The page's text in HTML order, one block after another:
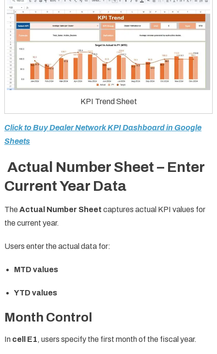
KPI Trend Sheet
Click to Buy Dealer Network KPI Dashboard in Google
Sheets
Actual Number Sheet – Enter
Current Year Data
The Actual Number Sheet captures actual KPI values for
the current year.
Users enter the actual data for:
MTD values
YTD values
Month Control
In cell E1, users specify the first month of the fiscal year.